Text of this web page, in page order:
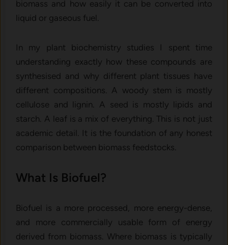
biomass and how easily it can be converted into
liquid or gaseous fuel.
In my plant biochemistry studies I spent time
understanding exactly how these compounds are
synthesised and why different plant tissues have
different compositions. A woody stem is mostly
cellulose and lignin. A seed is mostly lipids and
starch. A leaf is a mix of everything. This is not just
academic detail. It is the foundation of any honest
comparison between biomass feedstocks.
What Is Biofuel?
Biofuel is a more processed, more energy-dense,
and more commercially usable form of energy
derived from biomass. Where biomass is typically